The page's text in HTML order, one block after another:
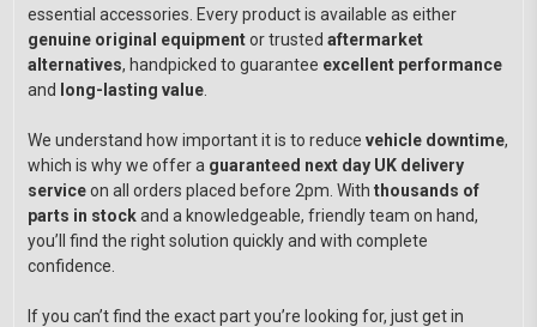
essential accessories. Every product is available as either
genuine original equipmentor trusted aftermarket
alternatives, handpicked to guarantee excellent performance
and
long-lasting value.
We understand how important it is to reduce vehicle downtime,
which is why we offer a guaranteed next day UK delivery
serviceon all orders placed before 2pm. With thousands of
parts in stockand a knowledgeable, friendly team on hand,
you’ll find the right solution quickly and with complete
confidence.
If you can’t find the exact part you’re looking for, just get in